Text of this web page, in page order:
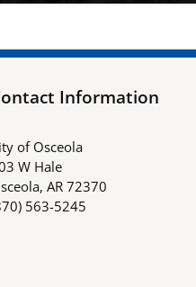
Information
of Osceola
W Hale
AR 72370
563-5245